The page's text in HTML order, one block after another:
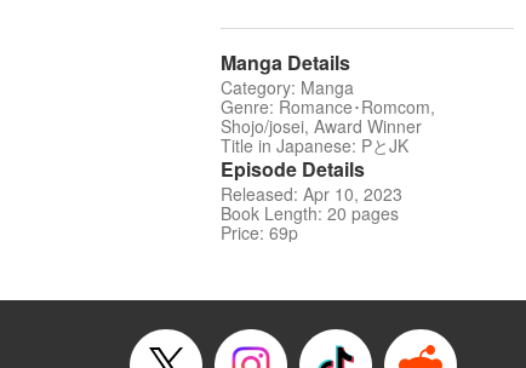
Manga Details
Category: Manga
Genre: Romance･Romcom,
Shojo/josei, Award Winner
Title in Japanese: PとJK
Episode Details
Released: Apr 10, 2023
Book Length: 20 pages
Price: 69p